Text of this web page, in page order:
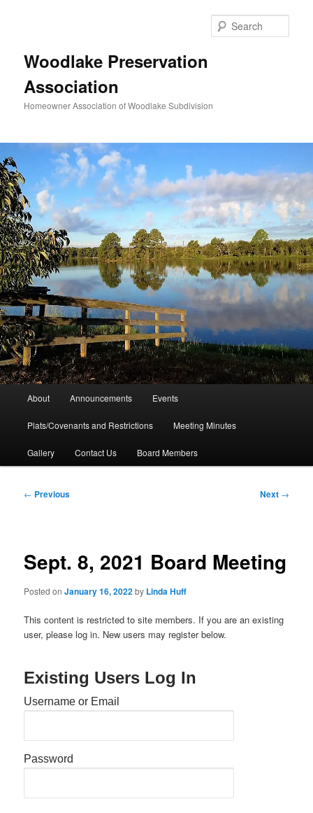
Woodlake Preservation
Association
Homeowner Association of Woodlake Subdivision
About Announcements Events
Plats/Covenants and Restrictions Meeting Minutes
Gallery Contact Us Board Members
Post
← Previous Next →
Sept. 8, 2021 Board Meeting
Posted onJanuary 16, 2022by Linda Huff
This content is restricted to site members. If you are an existing
user, please log in. New users may register below.
Existing Users Log In
Username or Email
Password